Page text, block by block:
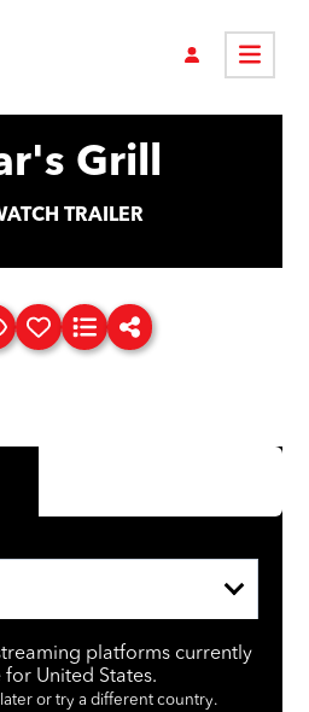
Grill
TRAILER
platforms currently
for United States.
or try a different country.